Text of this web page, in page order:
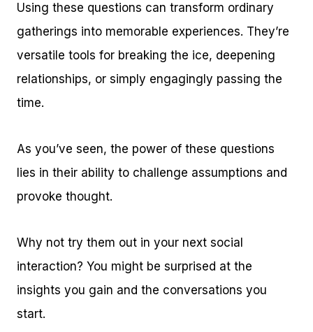
Using these questions can transform ordinary
gatherings into memorable experiences. They’re
versatile tools for breaking the ice, deepening
relationships, or simply engagingly passing the
time.
As you’ve seen, the power of these questions
lies in their ability to challenge assumptions and
provoke thought.
Why not try them out in your next social
interaction? You might be surprised at the
insights you gain and the conversations you
start.